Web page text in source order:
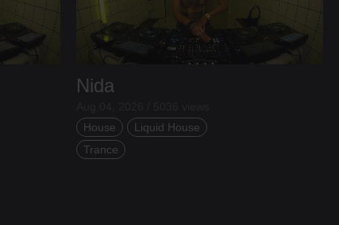
Nida
House
Liquid House
Trance